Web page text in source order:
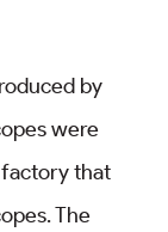
by
were
factory that
The